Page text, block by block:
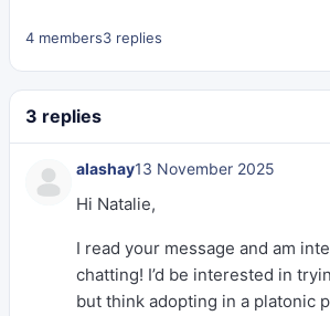
4 members3 replies
3 replies
alashay13 November 2025
Hi Natalie,
I read your message and am
chatting! I’d be interested in
but think adopting in a platonic